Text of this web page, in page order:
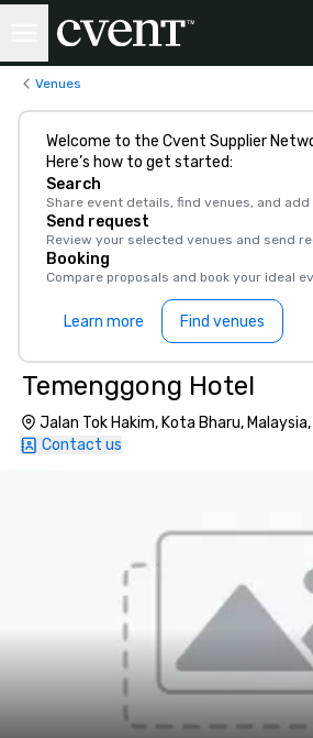
Venues
Welcome to the Cvent Supplier
Here’s how to get started:
Search
Share event details, find venues, and
Send request
Review your selected venues and send
Booking
Compare proposals and book your ideal
Learn more Find venues
Temenggong Hotel
Jalan Tok Hakim, Kota Bharu,
Contact us